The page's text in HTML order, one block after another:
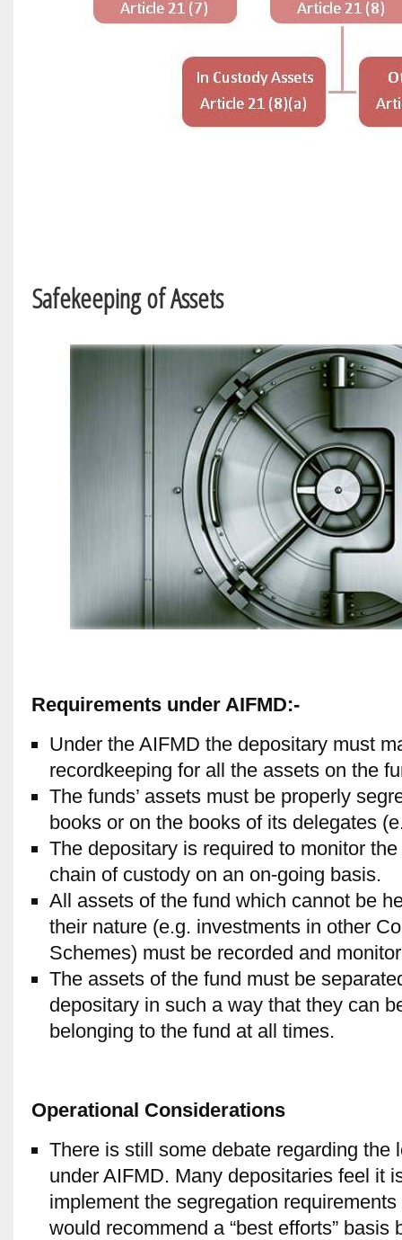
Safekeeping of Assets
Requirements under AIFMD:-
Under the AIFMD the depositary must
recordkeeping for all the assets on the
The funds’ assets must be properly
books or on the books of its delegates
The depositary is required to monitor
chain of custody on an on-going basis.
All assets of the fund which cannot be
their nature (e.g. investments in other
Schemes) must be recorded and
The assets of the fund must be
depositary in such a way that they can
belonging to the fund at all times.
Operational Considerations
There is still some debate regarding the
under AIFMD. Many depositaries feel it
implement the segregation
would recommend a “best efforts”